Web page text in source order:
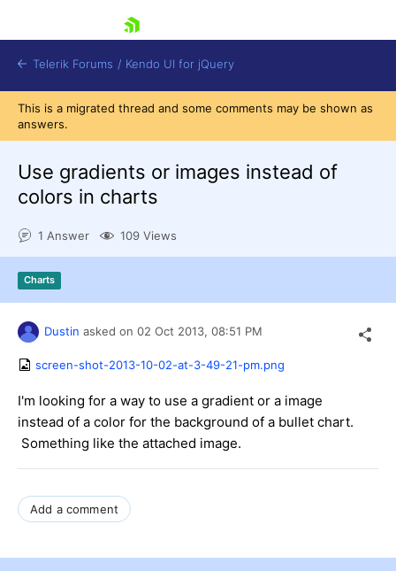
Try now
Telerik Forums / Kendo UI for jQuery
This is a migrated thread and some comments may be shown as
answers.
Use gradients or images instead of
colors in charts
1 Answer 109 Views
Charts
Dustin asked on 02 Oct 2013, 08:51 PM
screen-shot-2013-10-02-at-3-49-21-pm.png
I'm looking for a way to use a gradient or a image
instead of a color for the background of a bullet chart.
Something like the attached image.
Add a comment